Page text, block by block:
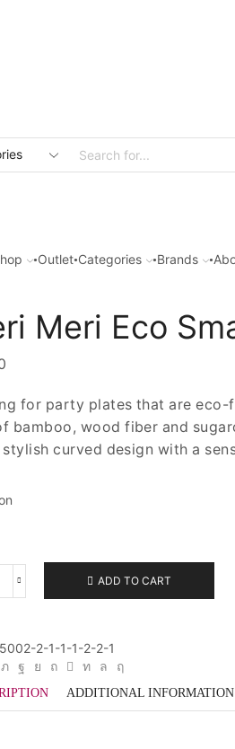
Outlet Categories Brands
Meri Eco
for party plates that are eco-
bamboo, wood fiber and
curved design with a
ADD TO CART
2-1-1-1-2-2-1
ADDITIONAL INFORMATION